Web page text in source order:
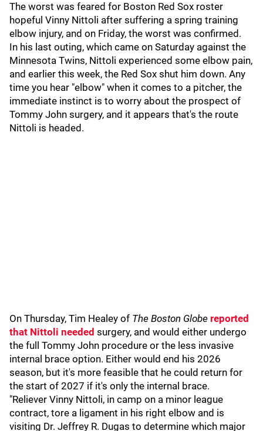
The worst was feared for Boston Red Sox roster
hopeful Vinny Nittoli after suffering a spring training
elbow injury, and on Friday, the worst was confirmed.
In his last outing, which came on Saturday against the
Minnesota Twins, Nittoli experienced some elbow pain,
and earlier this week, the Red Sox shut him down. Any
time you hear "elbow" when it comes to a pitcher, the
immediate instinct is to worry about the prospect of
Tommy John surgery, and it appears that's the route
Nittoli is headed.
On Thursday, Tim Healey of The Boston Globe reported
that Nittoli needed surgery, and would either undergo
the full Tommy John procedure or the less invasive
internal brace option. Either would end his 2026
season, but it's more feasible that he could return for
the start of 2027 if it's only the internal brace.
"Reliever Vinny Nittoli, in camp on a minor league
contract, tore a ligament in his right elbow and is
visiting Dr. Jeffrey R. Dugas to determine which major